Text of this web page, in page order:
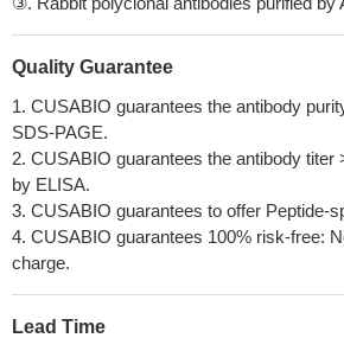
Quality Guarantee
1. CUSABIO guarantees the antibody
SDS-PAGE.
2. CUSABIO guarantees the antibody titer
by ELISA.
3. CUSABIO guarantees to offer Peptide-
4. CUSABIO guarantees 100% risk-free:
charge.
Lead Time